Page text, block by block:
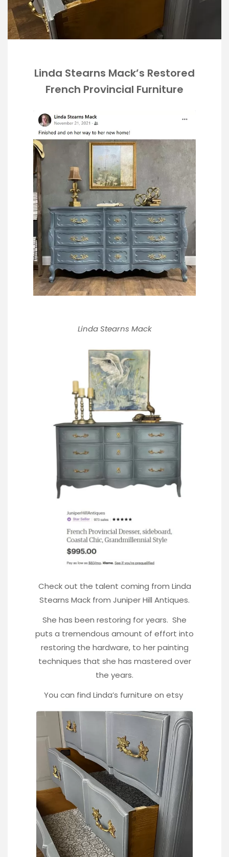
Linda Stearns Mack’s Restored
French Provincial Furniture
Linda Stearns Mack
Check out the talent coming from Linda
Stearns Mack from Juniper Hill Antiques.
She has been restoring for years. She
puts a tremendous amount of effort into
restoring the hardware, to her painting
techniques that she has mastered over
the years.
You can find Linda’s furniture on etsy